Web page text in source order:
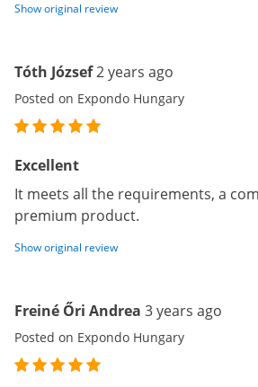
Show original review
Tóth József2 years ago
Posted on Expondo Hungary
Excellent
It meets all the requirements, a
premium product.
Show original review
Freiné Őri Andrea 3 years ago
Posted on Expondo Hungary